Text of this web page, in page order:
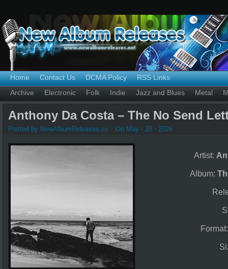
Home Contact Us DCMA Policy
RSS Links
Archive
Electronic Folk Indie Jazz and Blues Metal
Anthony Da Costa – The No Send
Posted by NewAlbumReleases.cc On May - 28 - 2026
Artist:
Album: